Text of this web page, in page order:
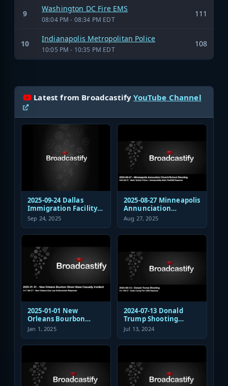
9
Washington DC Fire EMS
08:04 PM - 08:34 PM EDT
111
10
Indianapolis Metropolitan Police
10:05 PM - 10:35 PM EDT
108
Latest from BroadcastifyYouTube Channel
2025-09-24 Dallas
Immigration Facility
Sniper Shooting Police
Response
Sep 24, 2025
2025-08-27 Minneapolis
Annunciation
Church/School
Shooting EMS
Response
Aug 27, 2025
2025-01-01 New
Orleans Bourbon
Street Mass Casualty
Enforcement
Jan 1, 2025
2024-07-13 Donald
Trump Shooting
Fire/EMS Public Safety
Jul 13, 2024